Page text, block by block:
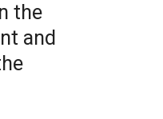
the
and